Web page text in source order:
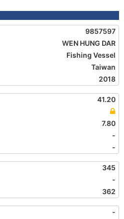
9857597
WEN HUNG DAR
Fishing Vessel
Taiwan
2018
41.20
7.80
-
-
345
-
362
-